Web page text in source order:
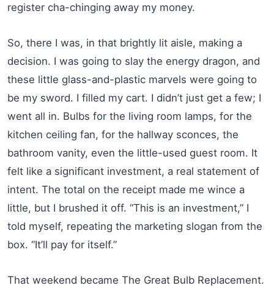
register cha-chinging away my money.
So, there I was, in that brightly lit aisle, making a
decision. I was going to slay the energy dragon, and
these little glass-and-plastic marvels were going to
be my sword. I filled my cart. I didn’t just get a few; I
went all in. Bulbs for the living room lamps, for the
kitchen ceiling fan, for the hallway sconces, the
bathroom vanity, even the little-used guest room. It
felt like a significant investment, a real statement of
intent. The total on the receipt made me wince a
little, but I brushed it off. “This is an investment,” I
told myself, repeating the marketing slogan from the
box. “It’ll pay for itself.”
That weekend became The Great Bulb Replacement.